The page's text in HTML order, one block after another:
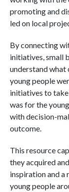
promoting and
led on local
By connecting
initiatives, small
understand what
young people
initiatives to take
was for the
with decision-
outcome.
This resource
they acquired
inspiration and a
young people